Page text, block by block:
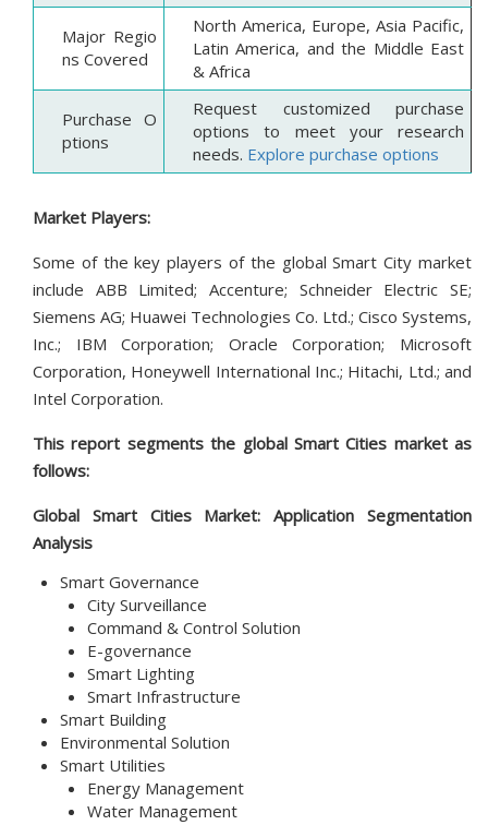
Major Regio
ns Covered
North America, Europe, Asia Pacific,
Latin America, and the Middle East
& Africa
Purchase O
ptions
Request customized purchase
options to meet your research
needs. Explore purchase options
Market Players:
Some of the key players of the global Smart City market
include ABB Limited; Accenture; Schneider Electric SE;
Siemens AG; Huawei Technologies Co. Ltd.; Cisco Systems,
Inc.; IBM Corporation; Oracle Corporation; Microsoft
Corporation, Honeywell International Inc.; Hitachi, Ltd.; and
Intel Corporation.
This report segments the global Smart Cities market as
follows:
Global Smart Cities Market: Application Segmentation
Analysis
Smart Governance
City Surveillance
Command & Control Solution
E-governance
Smart Lighting
Smart Infrastructure
Smart Building
Environmental Solution
Smart Utilities
Energy Management
Water Management